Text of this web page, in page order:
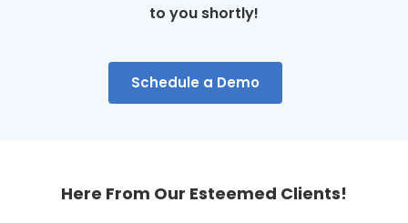
to you shortly!
Schedule a Demo
Here From Our Esteemed Clients!